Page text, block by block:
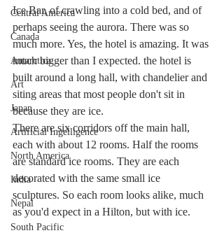
Central America
Canada
Antarctica
Art
Japan
Artificial Ingelligence
North America
India
Nepal
South Pacific
Ice Bar, of crawling into a cold bed, and of
perhaps seeing the aurora. There was so
much more. Yes, the hotel is amazing. It was
much bigger than I expected. the hotel is
built around a long hall, with chandelier and
siting areas that most people don't sit in
because they are ice.
There are six corridors off the main hall,
each with about 12 rooms. Half the rooms
are standard ice rooms. They are each
decorated with the same small ice
sculptures. So each room looks alike, much
as you'd expect in a Hilton, but with ice.